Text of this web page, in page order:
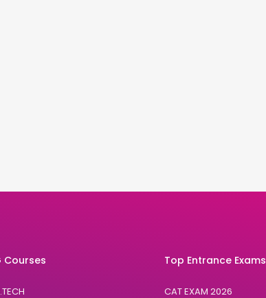
Courses Top Entrance Exams
CAT EXAM 2026